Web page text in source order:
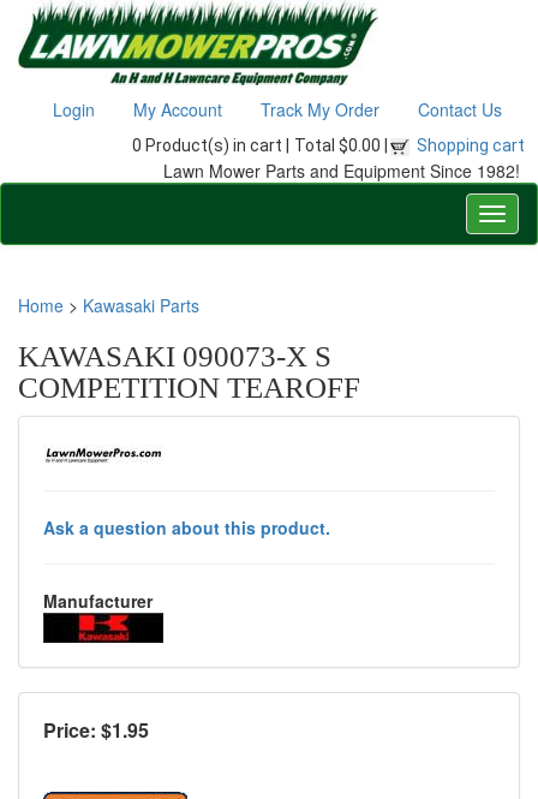
Login My Account Track My Order Contact Us
0 Product(s) in cart | Total $0.00 | Shopping cart
Lawn Mower Parts and Equipment Since 1982!
Home > Kawasaki Parts
KAWASAKI 090073-X S
COMPETITION TEAROFF
Ask a question about this product.
Manufacturer
Price: $1.95